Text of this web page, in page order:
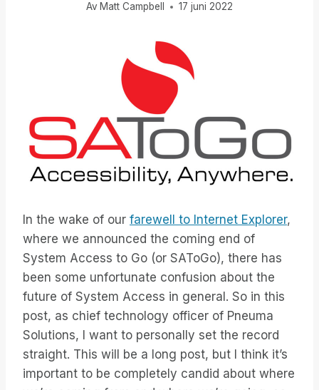
Av Matt Campbell 17 juni 2022
In the wake of our farewell to Internet Explorer,
where we announced the coming end of
System Access to Go (or SAToGo), there has
been some unfortunate confusion about the
future of System Access in general. So in this
post, as chief technology officer of Pneuma
Solutions, I want to personally set the record
straight. This will be a long post, but I think it’s
important to be completely candid about where